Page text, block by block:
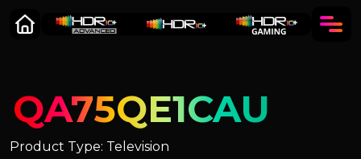
QA75QE1CAU
Product Type: Television